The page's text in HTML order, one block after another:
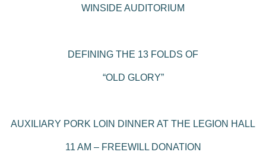
WINSIDE AUDITORIUM
DEFINING THE 13 FOLDS OF
“OLD GLORY”
AUXILIARY PORK LOIN DINNER AT THE LEGION HALL
11 AM – FREEWILL DONATION